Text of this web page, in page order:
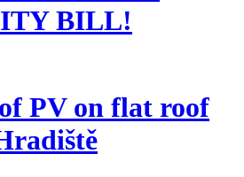
BILL!
PV on flat roof